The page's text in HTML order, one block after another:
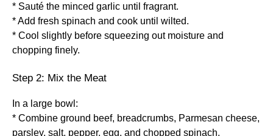
* Sauté the minced garlic until fragrant.
* Add fresh spinach and cook until wilted.
* Cool slightly before squeezing out moisture and
chopping finely.
Step 2: Mix the Meat
In a large bowl:
* Combine ground beef, breadcrumbs, Parmesan cheese,
parsley, salt, pepper, egg, and chopped spinach.